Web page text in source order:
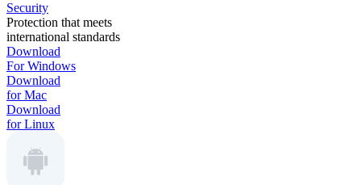
Security
Protection that meets
international standards
Download
For Windows
Download
for Mac
Download
for Linux